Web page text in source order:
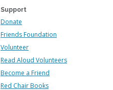
Support
Donate
Friends Foundation
Volunteer
Read Aloud Volunteers
Become a Friend
Red Chair Books